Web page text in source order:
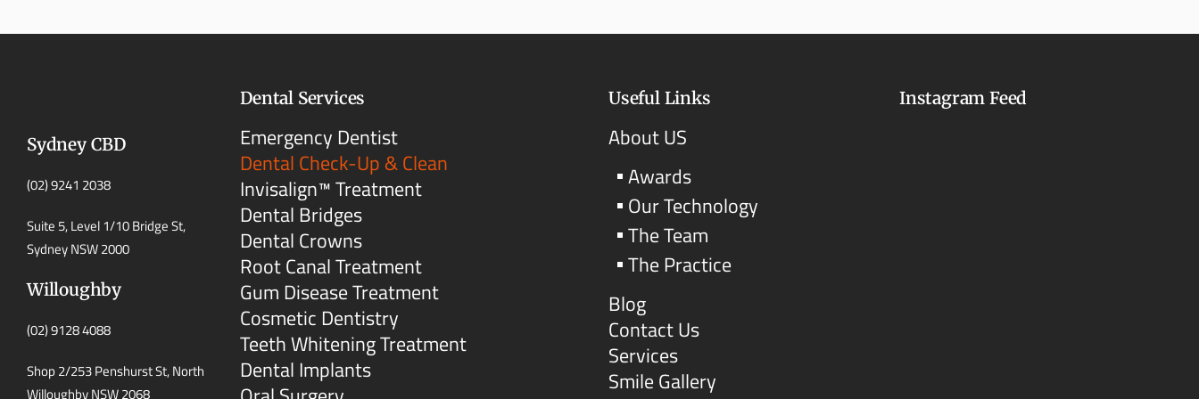
Sydney CBD
(02) 9241 2038
Suite 5, Level 1/10 Bridge St,
Sydney NSW 2000
Willoughby
(02) 9128 4088
Shop 2/253 Penshurst St, North
Willoughby NSW 2068
Dental Services
Emergency Dentist
Dental Check-Up & Clean
Invisalign™ Treatment
Dental Bridges
Dental Crowns
Root Canal Treatment
Gum Disease Treatment
Cosmetic Dentistry
Teeth Whitening Treatment
Dental Implants
Useful Links
About US
Awards
Our Technology
The Team
The Practice
Blog
Contact Us
Services
Smile Gallery
Instagram Feed